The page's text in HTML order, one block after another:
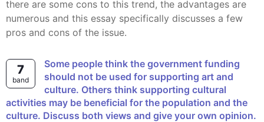
there are some cons to this trend, the advantages are
numerous and this essay specifically discusses a few
pros and cons of the issue.
7
band
Some people think the government funding
should not be used for supporting art and
culture. Others think supporting cultural
activities may be beneficial for the population and the
culture. Discuss both views and give your own opinion.